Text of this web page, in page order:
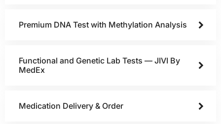
Premium DNA Test with Methylation Analysis
Functional and Genetic Lab Tests — JIVI By
MedEx
Medication Delivery & Order